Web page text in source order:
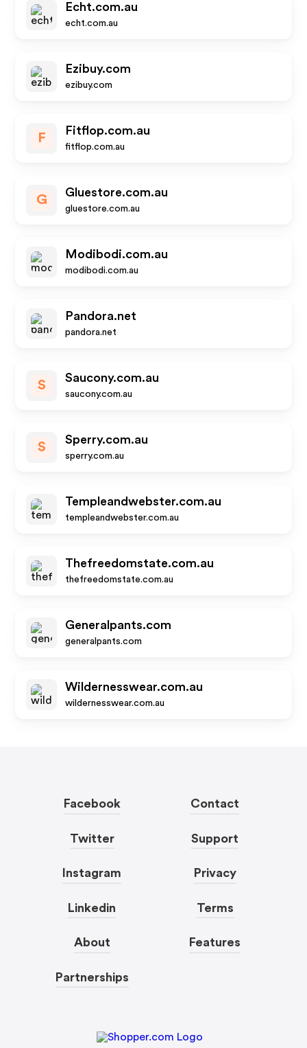
Echt.com.au
echt.com.au
Ezibuy.com
ezibuy.com
F
Fitflop.com.au
fitflop.com.au
G
Gluestore.com.au
gluestore.com.au
Modibodi.com.au
modibodi.com.au
Pandora.net
pandora.net
S
Saucony.com.au
saucony.com.au
S
Sperry.com.au
sperry.com.au
Templeandwebster.com.au
templeandwebster.com.au
Thefreedomstate.com.au
thefreedomstate.com.au
Generalpants.com
generalpants.com
Wildernesswear.com.au
wildernesswear.com.au
Facebook
Twitter
Instagram
Linkedin
About
Partnerships
Contact
Support
Privacy
Terms
Features